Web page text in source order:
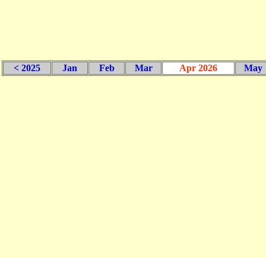
< 2025 Jan Feb Mar Apr 2026 May